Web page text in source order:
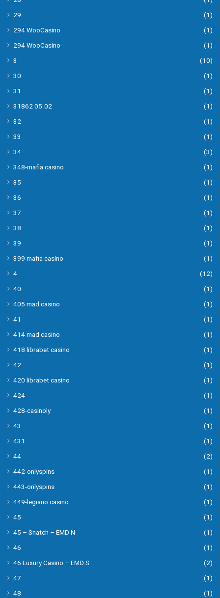
29
(1)
294 WooCasino
(1)
294 WooCasino-
(1)
3
(10)
30
(1)
31
(1)
31862 05.02
(1)
32
(1)
33
(1)
34
(3)
348-mafia casino
(1)
35
(1)
36
(1)
37
(1)
38
(1)
39
(1)
399 mafia casino
(1)
4
(12)
40
(1)
405 mad casino
(1)
41
(1)
414 mad casino
(1)
418 librabet casino
(1)
42
(1)
420 librabet casino
(1)
424
(1)
428-casinoly
(1)
43
(1)
431
(1)
44
(2)
442-onlyspins
(1)
443-onlyspins
(1)
449-legiano casino
(1)
45
(1)
45 – Snatch – EMD N
(1)
46
(1)
46 Luxury Casino – EMD S
(2)
47
(1)
48
(1)